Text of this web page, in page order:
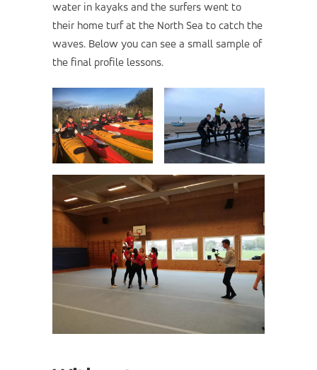
water in kayaks and the surfers went to
their home turf at the North Sea to catch the
waves. Below you can see a small sample of
the final profile lessons.